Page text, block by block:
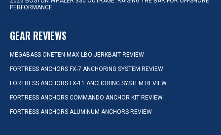
PERFORMANCE
GEAR REVIEWS
MEGABASS ONETEN MAX LBO JERKBAIT REVIEW
FORTRESS ANCHORS FX-7 ANCHORING SYSTEM REVIEW
FORTRESS ANCHORS FX-11 ANCHORING SYSTEM REVIEW
FORTRESS ANCHORS COMMANDO ANCHOR KIT REVIEW
FORTRESS ANCHORS ALUMINUM ANCHORS REVIEW